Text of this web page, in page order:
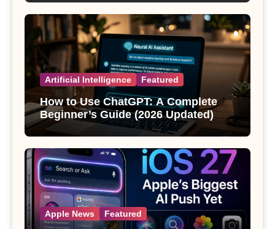
Artificial Intelligence Featured
How to Use ChatGPT: A Complete
Beginner’s Guide (2026 Updated)
Apple News Featured